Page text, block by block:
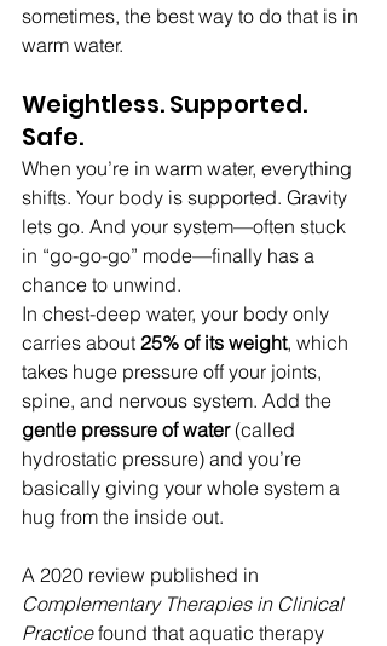
sometimes, the best way to do that is in
warm water.
Weightless. Supported.
Safe.
When you’re in warm water, everything
shifts. Your body is supported. Gravity
lets go. And your system—often stuck
in “go-go-go” mode—finally has a
chance to unwind.
In chest-deep water, your body only
carries about 25% of its weight, which
takes huge pressure off your joints,
spine, and nervous system. Add the
gentle pressure of water (called
hydrostatic pressure) and you’re
basically giving your whole system a
hug from the inside out.
A 2020 review published in
Complementary Therapies in Clinical
Practice found that aquatic therapy